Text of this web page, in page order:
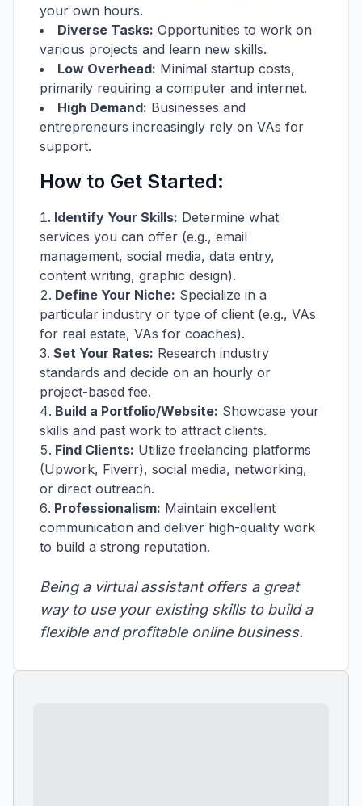
your own hours.
Diverse Tasks: Opportunities to work on
various projects and learn new skills.
Low Overhead: Minimal startup costs,
primarily requiring a computer and internet.
High Demand: Businesses and
entrepreneurs increasingly rely on VAs for
support.
How to Get Started:
Identify Your Skills: Determine what
services you can offer (e.g., email
management, social media, data entry,
content writing, graphic design).
Define Your Niche: Specialize in a
particular industry or type of client (e.g., VAs
for real estate, VAs for coaches).
Set Your Rates: Research industry
standards and decide on an hourly or
project-based fee.
Build a Portfolio/Website: Showcase your
skills and past work to attract clients.
Find Clients: Utilize freelancing platforms
(Upwork, Fiverr), social media, networking,
or direct outreach.
Professionalism: Maintain excellent
communication and deliver high-quality work
to build a strong reputation.
Being a virtual assistant offers a great
way to use your existing skills to build a
flexible and profitable online business.